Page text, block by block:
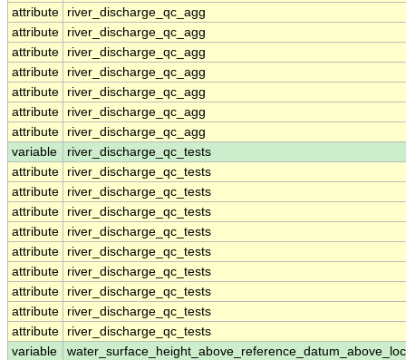
attribute
river_discharge_qc_agg
attribute
river_discharge_qc_agg
attribute
river_discharge_qc_agg
attribute
river_discharge_qc_agg
attribute
river_discharge_qc_agg
attribute
river_discharge_qc_agg
attribute
river_discharge_qc_agg
variable
river_discharge_qc_tests
attribute
river_discharge_qc_tests
attribute
river_discharge_qc_tests
attribute
river_discharge_qc_tests
attribute
river_discharge_qc_tests
attribute
river_discharge_qc_tests
attribute
river_discharge_qc_tests
attribute
river_discharge_qc_tests
attribute
river_discharge_qc_tests
attribute
river_discharge_qc_tests
variable